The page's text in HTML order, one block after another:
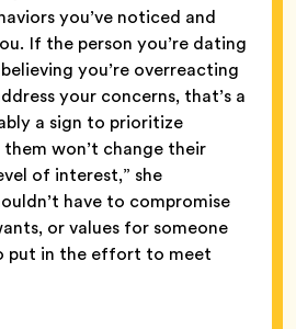
you’ve noticed and
If the person you’re dating
you’re overreacting
your concerns, that’s a
a sign to prioritize
won’t change their
of interest,” she
have to compromise
or values for someone
put in the effort to meet